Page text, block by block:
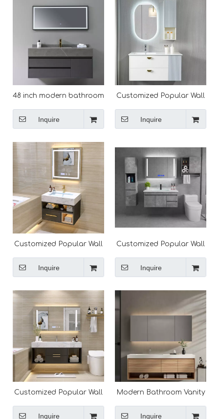
48 inch modern bathroom
Inquire
Customized Popular Wall
Bathroom Vanity
Inquire
Customized Popular Wall
Bathroom Vanity
Inquire
Customized Popular Wall
Bathroom Vanity
Inquire
Customized Popular Wall
Bathroom Vanity
Inquire
Modern Bathroom Vanity
Vanity Top Design
Inquire